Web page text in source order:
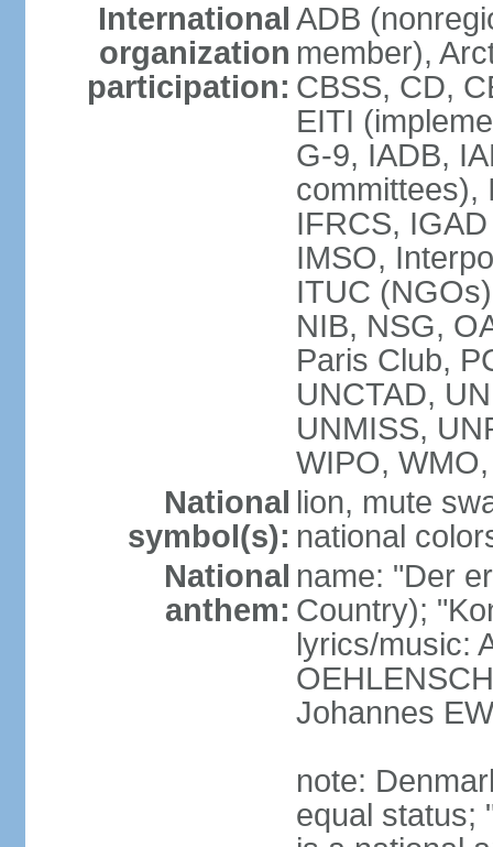
International
organization
participation:
ADB
member),
CBSS, CD,
EITI
G-9, IADB,
committees),
IFRCS,
IMSO,
ITUC
NIB, NSG,
Paris Club,
UNCTAD,
UNMISS,
WIPO,
National
symbol(s):
lion, mute
national
National
anthem:
name: "Der
Country);
lyrics/music:
Johannes
note:
equal status;